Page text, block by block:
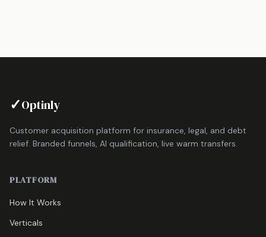
✓Optinly
Customer acquisition platform for insurance, legal, and debt
relief. Branded funnels, AI qualification, live warm transfers.
PLATFORM
How It Works
Verticals